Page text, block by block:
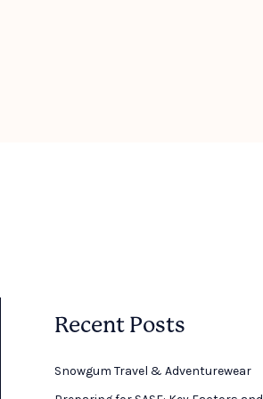
Recent Posts
Snowgum Travel & Adventurewear ​